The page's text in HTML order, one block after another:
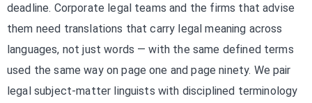
deadline. Corporate legal teams and the firms that advise
them need translations that carry legal meaning across
languages, not just words — with the same defined terms
used the same way on page one and page ninety. We pair
legal subject-matter linguists with disciplined terminology